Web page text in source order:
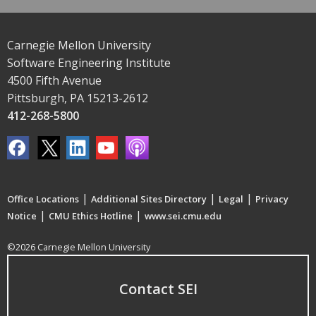
Carnegie Mellon University
Software Engineering Institute
4500 Fifth Avenue
Pittsburgh, PA 15213-2612
412-268-5800
Office Locations | Additional Sites Directory | Legal | Privacy
Notice | CMU Ethics Hotline | www.sei.cmu.edu
©2026 Carnegie Mellon University
Contact SEI